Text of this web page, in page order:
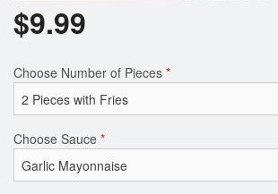
$9.99
Choose Number of Pieces *
Choose Sauce *